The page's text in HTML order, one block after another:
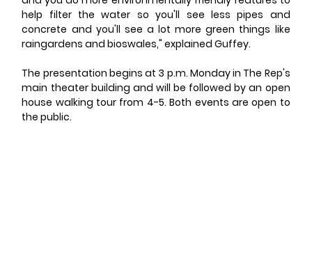
help filter the water so you'll see less pipes and
concrete and you'll see a lot more green things like
raingardens and bioswales," explained Guffey.
The presentation begins at 3 p.m. Monday in The Rep's
main theater building and will be followed by an open
house walking tour from 4-5. Both events are open to
the public.